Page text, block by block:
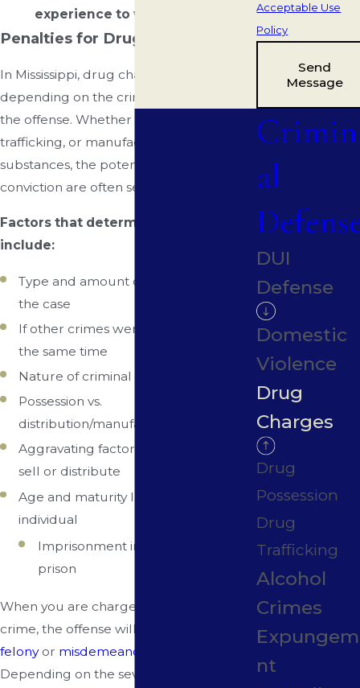
experience to work for you.
Penalties for Drug Charges
In Mississippi, drug charges can vary
depending on the crime and severity of
the offense. Whether it's possession,
trafficking, or manufacturing of illegal
substances, the potential penalties for a
conviction are often severe.
Factors that determine penalties
include:
Type and amount of drugs involved in
the case
If other crimes were committed at
the same time
Nature of criminal record (if any)
Possession vs.
distribution/manufacturing/trafficking
Aggravating factors such as intent to
sell or distribute
Age and maturity level of accused
individual
Imprisonment in state or federal
prison
When you are charged with a drug
crime, the offense will fall into either a
felonyor misdemeanor
Depending on the severity of the charge
Acceptable Use
Policy
Send
Message
Crimin
al
DUI
Defense
Domestic
Violence
Drug
Charges
Drug
Possession
Drug
Trafficking
Alcohol
Crimes
nt